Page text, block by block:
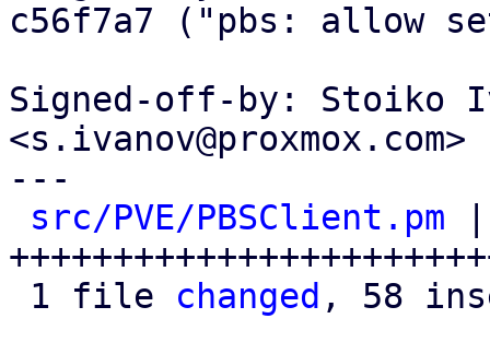
c56f7a7 ("pbs: allow
Signed-off-by: Stoiko
<s.ivanov@proxmox.com>
---
src/PVE/PBSClient.pm
1 file changed , 58